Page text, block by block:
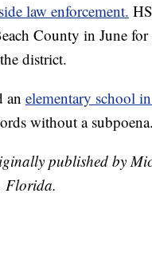
law enforcement.
County in June
district.
an elementary school
without a subpoena.
published by
Florida.